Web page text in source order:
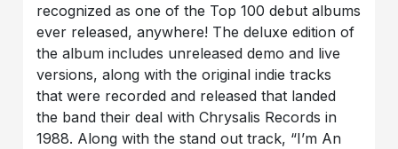
recognized as one of the Top 100 debut albums
ever released, anywhere! The deluxe edition of
the album includes unreleased demo and live
versions, along with the original indie tracks
that were recorded and released that landed
the band their deal with Chrysalis Records in
1988. Along with the stand out track, “I’m An